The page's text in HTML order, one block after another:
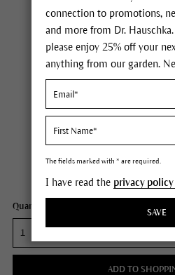
Dr. Hauschka Clarifying
Price
Content 1.3
Quantity:
ADD TO
connection to promotions,
and more from Dr.
please enjoy 25% off your
anything from our garden.
The fields marked with * are required.
I have read the privacy policy
SAVE